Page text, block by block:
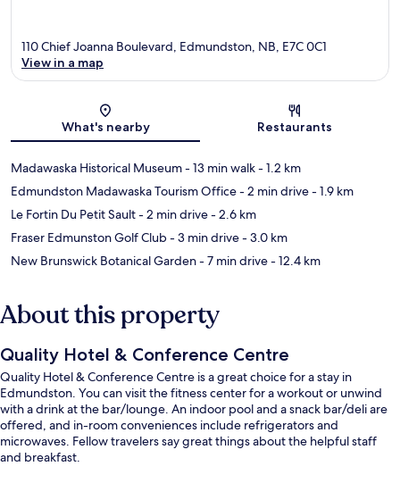
110 Chief Joanna Boulevard, Edmundston, NB, E7C 0C1
View in a map
What's nearby Restaurants
Madawaska Historical Museum- 13 min walk- 1.2 km
Edmundston Madawaska Tourism Office- 2 min drive- 1.9 km
Le Fortin Du Petit Sault- 2 min drive- 2.6 km
Fraser Edmunston Golf Club- 3 min drive- 3.0 km
New Brunswick Botanical Garden- 7 min drive- 12.4 km
About this property
Quality Hotel & Conference Centre
Quality Hotel & Conference Centre is a great choice for a stay in
Edmundston. You can visit the fitness center for a workout or unwind
with a drink at the bar/lounge. An indoor pool and a snack bar/deli are
offered, and in-room conveniences include refrigerators and
microwaves. Fellow travelers say great things about the helpful staff
and breakfast.